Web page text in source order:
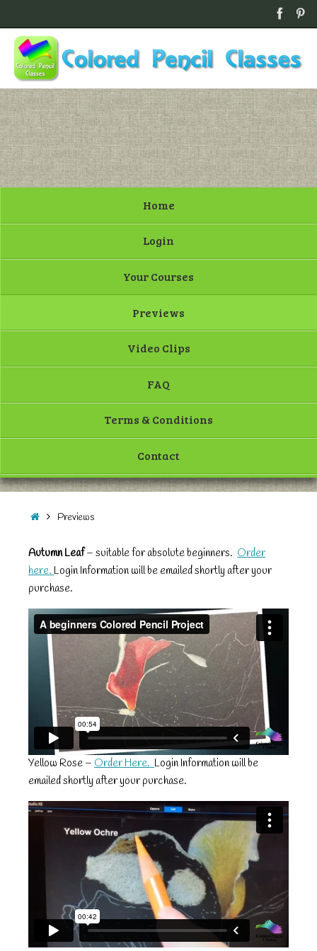
Home
Login
Your Courses
Previews
Video Clips
FAQ
Terms & Conditions
Contact
Previews
Autumn Leaf– suitable for absolute beginners. Order
here.Login Information will be emailed shortly after your
purchase.
Yellow Rose – Order Here.Login Information will be
emailed shortly after your purchase.